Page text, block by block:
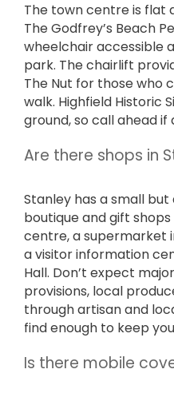
The town centre is flat
The Godfrey’s Beach
wheelchair accessible
park. The chairlift
The Nut for those who
walk. Highfield Historic
ground, so call ahead
Are there shops in
Stanley has a small
boutique and gift
centre, a supermarket
a visitor information
Hall. Don’t expect
provisions, local
through artisan and
find enough to keep
Is there mobile